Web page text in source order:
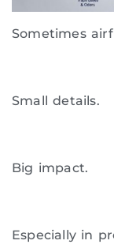
Sometimes
Small details.
Big impact.
Especially in